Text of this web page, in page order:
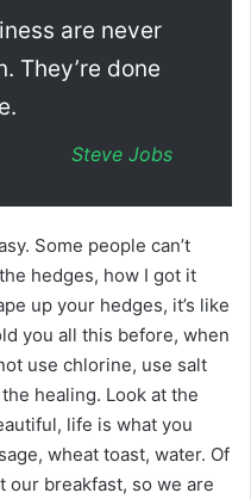
are never
They’re done
Steve Jobs
Some people can’t
hedges, how I got it
up your hedges, it’s like
you all this before, when
use chlorine, use salt
healing. Look at the
life is what you
wheat toast, water. Of
our breakfast, so we are